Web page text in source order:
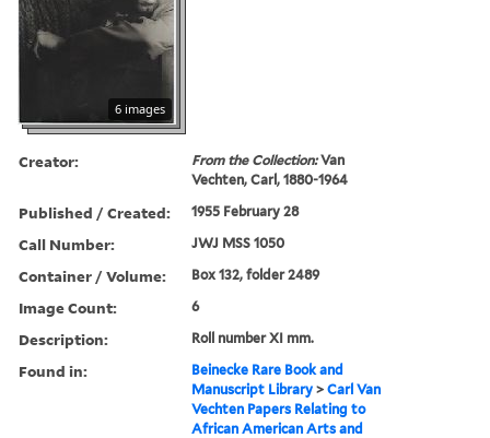
6 images
Creator: From the Collection:Van
Vechten, Carl, 1880-1964
Published / Created: 1955 February 28
Call Number: JWJ MSS 1050
Container / Volume: Box 132, folder 2489
Image Count: 6
Description: Roll number XI mm.
Found in:
Beinecke Rare Book and
Manuscript Library >Carl Van
Vechten Papers Relating to
African American Arts and